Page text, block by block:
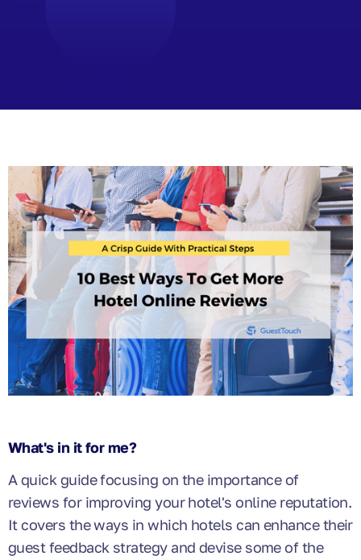
What's in it for me?
A quick guide focusing on the importance of
reviews for improving your hotel's online reputation.
It covers the ways in which hotels can enhance their
guest feedback strategy and devise some of the